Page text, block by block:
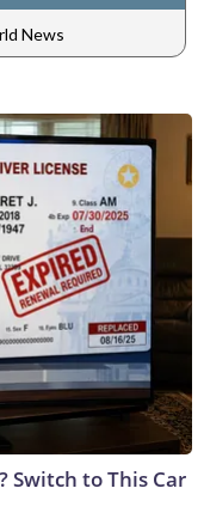
News
Switch to This Car